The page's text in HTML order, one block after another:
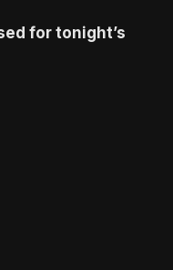
for tonight’s